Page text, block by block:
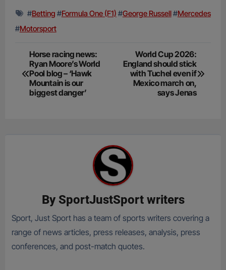
#Betting #Formula One (F1) #George Russell#Mercedes
#Motorsport
Post
navigation
Horse racing news:
Ryan Moore’s World
Pool blog – ‘Hawk
Mountain is our
biggest danger’
World Cup 2026:
England should stick
with Tuchel even if
Mexico march on,
says Jenas
By SportJustSport writers
Sport, Just Sport has a team of sports writers covering a
range of news articles, press releases, analysis, press
conferences, and post-match quotes.